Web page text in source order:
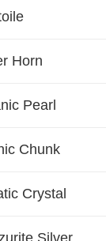
Horn
Pearl
Chunk
Crystal